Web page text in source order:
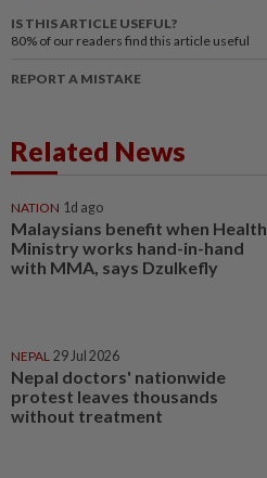
IS THIS ARTICLE USEFUL?
80% of our readers find this article useful
REPORT A MISTAKE
Related News
NATION 1d ago
Malaysians benefit when Health
Ministry works hand-in-hand
with MMA, says Dzulkefly
NEPAL 29 Jul 2026
Nepal doctors' nationwide
protest leaves thousands
without treatment